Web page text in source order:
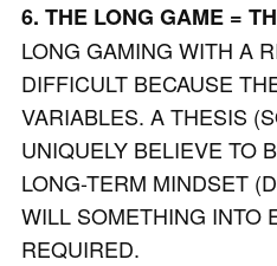
6. THE LONG GAME =
LONG GAMING WITH A
DIFFICULT BECAUSE
VARIABLES. A THESIS
UNIQUELY BELIEVE TO
LONG-TERM MINDSET
WILL SOMETHING INTO
REQUIRED.